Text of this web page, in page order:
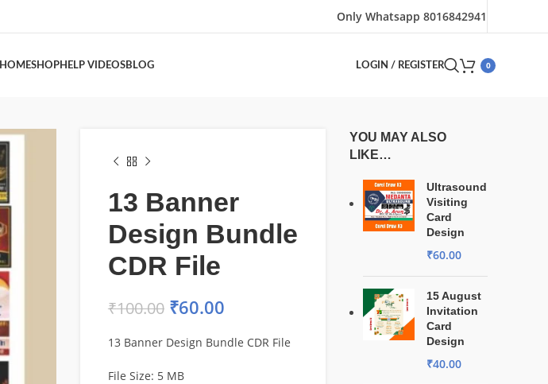
Only Whatsapp 8016842941
HOMESHOPHELP VIDEOSBLOG LOGIN / REGISTER 0
13 Banner
Design Bundle
CDR File
₹100.00 ₹60.00
13 Banner Design Bundle CDR File
File Size: 5 MB
YOU MAY ALSO
LIKE…
Ultrasound
Visiting
Card
Design
₹60.00
15 August
Invitation
Card
Design
₹40.00